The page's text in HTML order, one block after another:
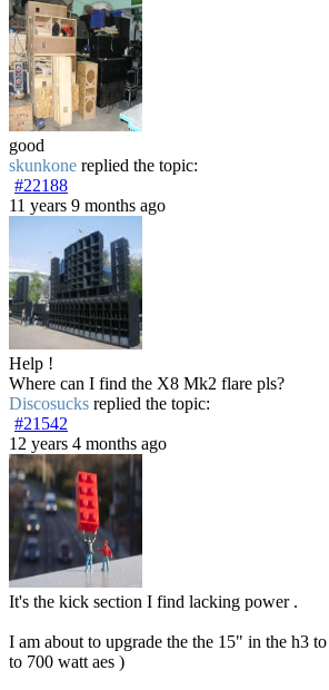
good
skunkone replied the topic:
#22188
11 years 9 months ago
Help !
Where can I find the X8 Mk2 flare pls?
Discosucks replied the topic:
#21542
12 years 4 months ago
It's the kick section I find lacking power .
I am about to upgrade the the 15" in the h3
to 700 watt aes )